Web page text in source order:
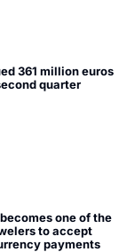
361 million euros
quarter
one of the
to accept
payments